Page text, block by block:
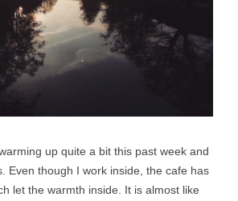
up quite a bit this past week and
Even though I work inside, the cafe has
let the warmth inside. It is almost like